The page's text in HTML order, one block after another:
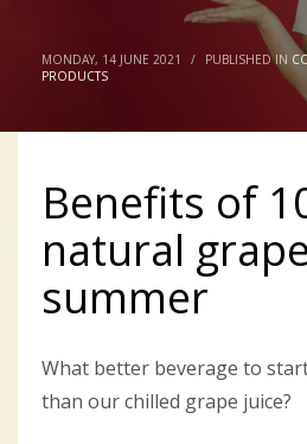
MONDAY, 14 JUNE 2021 / PUBLISHED IN
PRODUCTS
Benefits of
natural
summer
What better beverage to
than our chilled grape juice?